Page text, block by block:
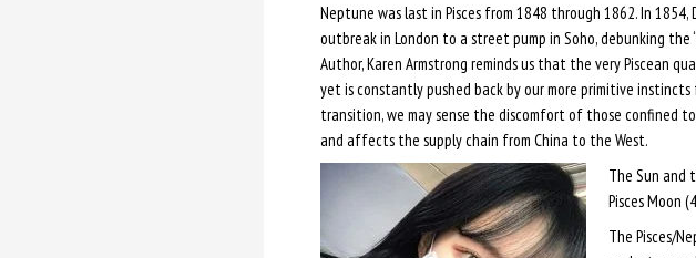
Neptune was last in Pisces from 1848 through 1862. In
outbreak in London to a street pump in Soho, debunking the
Author, Karen Armstrong reminds us that the very Piscean
yet is constantly pushed back by our more primitive instincts
transition, we may sense the discomfort of those confined
and affects the supply chain from China to the West.
The Sun and
Pisces Moon
The Pisces/